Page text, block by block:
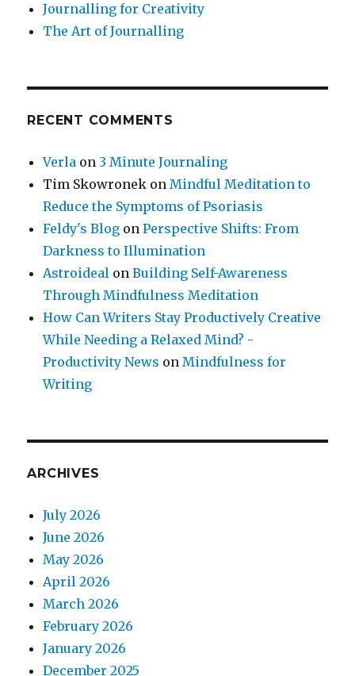
Journalling for Creativity
The Art of Journalling
RECENT COMMENTS
Verla on 3 Minute Journaling
Tim Skowronek onMindful Meditation to
Reduce the Symptoms of Psoriasis
Feldy's Blog onPerspective Shifts: From
Darkness to Illumination
Astroideal onBuilding Self-Awareness
Through Mindfulness Meditation
How Can Writers Stay Productively Creative
While Needing a Relaxed Mind? -
Productivity News onMindfulness for
Writing
ARCHIVES
July 2026
June 2026
May 2026
April 2026
March 2026
February 2026
January 2026
December 2025